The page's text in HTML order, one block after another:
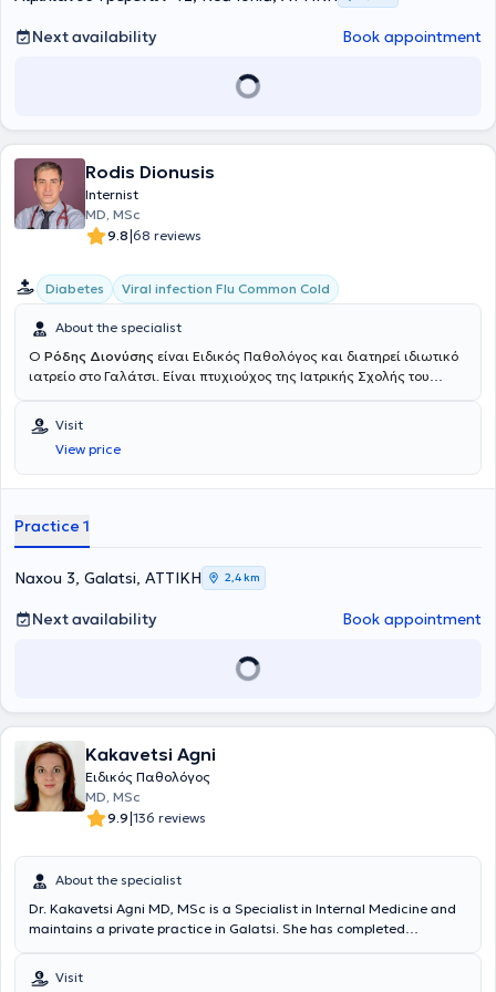
Next availability Book appointment
Rodis Dionusis
Internist
MD, MSc
9.8|68 reviews
Diabetes Viral infection Flu Common Cold
About the specialist
Ο Ρόδης Διονύσης είναι Ειδικός Παθολόγος και διατηρεί ιδιωτικό
ιατρείο στο Γαλάτσι. Είναι πτυχιούχος της Ιατρικής Σχολής του
σπουδών του ειδικεύτηκε στην Παθολογία στο Γενικό Νοσοκομείο
Αθηνών "Ιπποκράτειο", όπου εκτός των άλλων συμμετείχε στα
πλαίσια κυκλικής εκπαίδευσης στο Διαβητολογικό Τμήμα, στο
Τμήμα Δυσλιπιδαιμιών, στην Μονάδας Εντατικής Θεραπείας, στην
προγράμματα "Σακχαρώδης Διαβήτης - Από τη Θεωρία στην
Άσκησης", " Μεταβολομική και Κλινική Εφαρμογή στα Αυτοάνοσα
του Εθνικού και Καποδιστριακού
Πανεπιστημίου Αθηνών και στην "Εξειδικευμένη Υποστήριξη της
Καποδιστριακού Πανεπιστημίου Αθηνών, με αντικείμενο την
"Παθολογία της Κύησης". Κατά τη διάρκεια της επαγγελματικής του
Ευρωκλινικής Αθηνών.Είναι Αντιπρόεδρος του Διοικητικού
Συμβουλίου της Ελληνικής Εταιρείας Επείγουσας
Εξωνοσοκομειακής Ιατρικής και μέλος του Ιατρικού Συλλόγου
Αθηνών (Ι.Σ.Α.), της Ελληνικής Διαβητολογικής Εταιρείας (ΕΔΕ), της
Γεροντολογικής και Γηριατρικής Εταιρείας (ΕΓΓΕ) και της European
Federation of Internal Medicine (EFIM). Στο πλαίσιο της διαρκούς
κατάρτισης και επιμόρφωσής του, συμμετέχει τακτικά σε
επιστημονικά συνέδρια τόσο στην Ελλάδα όσο και στο εξωτερικό,
ενώ έχει στο ενεργητικό του πολυάριθμες δημοσιεύσεις , καθώς και
για θέματα όπως η Γηριατρική, το Νοσοκομείο στο Σπίτι (Hospital at
Visit
View price
Practice 1
Naxou 3, Galatsi, ΑΤΤΙΚΗ 2,4 km
Next availability Book appointment
Kakavetsi Agni
Ειδικός Παθολόγος
MD, MSc
9.9|136 reviews
About the specialist
Dr. Kakavetsi Agni MD, MSc is a Specialist in Internal Medicine and
maintains a private practice in Galatsi. She has completed
of Athens, at the General Hospital for Thoracic Diseases of Athens
"Sotiria". The physician possesses significant professional
Visit